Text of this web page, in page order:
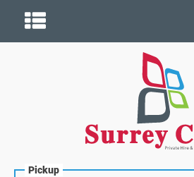
Pickup